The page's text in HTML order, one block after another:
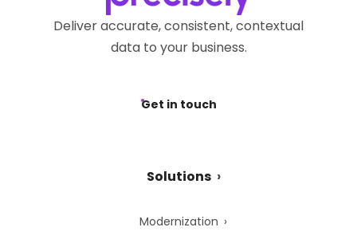
Deliver accurate, consistent, contextual
data to your business.
Get in touch
Solutions
Modernization